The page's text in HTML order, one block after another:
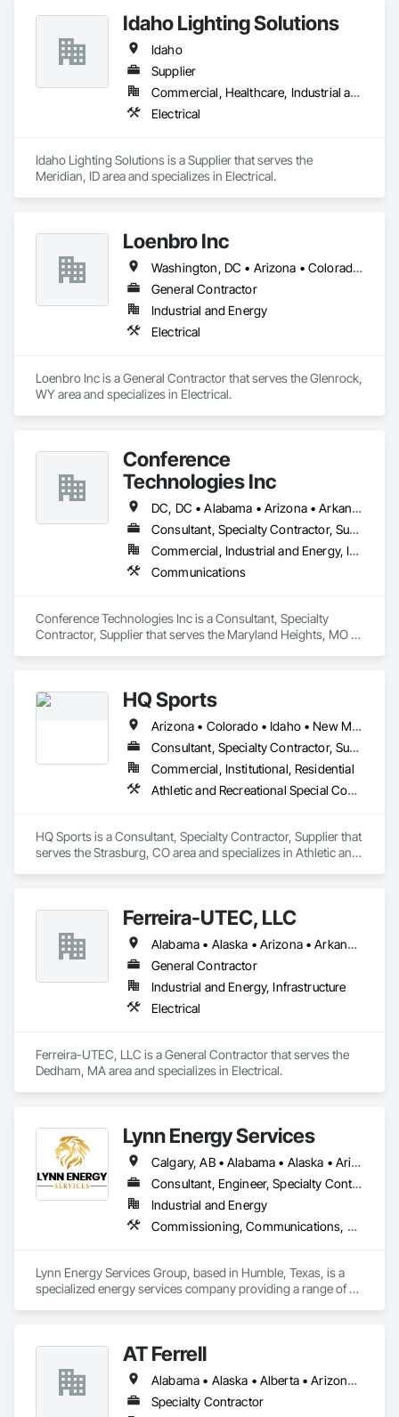
Idaho Lighting Solutions
Idaho
Supplier
Commercial, Healthcare, Industrial and Energy, Infrastructure, Institutional, Residential
Electrical
Idaho Lighting Solutions is a Supplier that serves the
Meridian, ID area and specializes in Electrical.
Loenbro Inc
Washington, DC • Arizona • Colorado • Idaho • Montana • Nebraska • New Mexico • North Dakota • South Dakota • Texas • Wyoming
General Contractor
Industrial and Energy
Electrical
Loenbro Inc is a General Contractor that serves the Glenrock,
WY area and specializes in Electrical.
Conference
Technologies Inc
DC, DC • Alabama • Arizona • Arkansas • California • Colorado • Connecticut • Florida • Georgia • Idaho • Illinois • Indiana • Iowa • Kansas • Kentucky • Louisiana • Maine • Maryland • Massachusetts • Michigan • Minnesota • Mississippi • Missouri • Montana • Nebraska • Nevada • New Hampshire • New Jersey • New Mexico • New York • North Carolina • North Dakota • Ohio • Oklahoma • Oregon • Pennsylvania • Rhode Island • South Carolina • South Dakota • Tennessee • Texas • Utah • Virginia • Washington • West Virginia • Wisconsin • Wyoming
Consultant, Specialty Contractor, Supplier
Commercial, Industrial and Energy, Infrastructure, Institutional
Communications
Conference Technologies Inc is a Consultant, Specialty
Contractor, Supplier that serves the Maryland Heights, MO
HQ Sports
Arizona • Colorado • Idaho • New Mexico • Texas • Utah
Consultant, Specialty Contractor, Supplier
Commercial, Institutional, Residential
Athletic and Recreational Special Construction, Entertainment and Recreation Equipment, Lockers, Special Activity Rooms
HQ Sports is a Consultant, Specialty Contractor, Supplier that
serves the Strasburg, CO area and specializes in Athletic and
Ferreira-UTEC, LLC
Alabama • Alaska • Arizona • Arkansas • California • Colorado • Delaware • Florida • Georgia • Hawaii • Idaho • Illinois • Indiana • Iowa • Kansas • Kentucky • Louisiana • Maine • Michigan • Minnesota • Mississippi • Missouri • Montana • Nebraska • Nevada • New Hampshire • New Mexico • New York • North Carolina • North Dakota • Ohio • Oklahoma • Oregon • Pennsylvania • South Carolina • South Dakota • Tennessee • Texas • Utah • Virginia • Washington • West Virginia • Wisconsin • Wyoming
General Contractor
Industrial and Energy, Infrastructure
Electrical
Ferreira-UTEC, LLC is a General Contractor that serves the
Dedham, MA area and specializes in Electrical.
Lynn Energy Services
Calgary, AB • Alabama • Alaska • Arizona • Arkansas • California • Colorado • Connecticut • Delaware • Florida • Georgia • Idaho • Illinois • Indiana • Iowa • Kansas • Kentucky • Louisiana • Maine • Maryland • Massachusetts • Michigan • Minnesota • Mississippi • Missouri • Montana • Nebraska • Nevada • New Hampshire • New Jersey • New Mexico • New York • North Carolina • North Dakota • Ohio • Oklahoma • Oregon • Pennsylvania • Rhode Island • South Carolina • South Dakota • Tennessee • Texas • Utah • Vermont • Virginia • Washington • West Virginia • Wisconsin • Wyoming
Consultant, Engineer, Specialty Contractor, Supplier
Industrial and Energy
Commissioning, Communications, Electrical, Electrical Design and Engineering, Electrical Power Generation, Fabricated Engineered Structures, Fire Detection and Alarm, Gas Detection and Alarm, General Commissioning Requirements, Instrumentation and Control For Electrical Systems, Instrumentation and Control For Fire Suppression System, Integrated Automation Battery Monitors, Integrated Automation Software, Integrated Automation Systems For Electrical, Integrated Automation Systems For Electronic Safety, Integrated Automation Systems For Facility Equipment, Integrated Automation Ups Monitors, Project Management and Coordination, Site Controls
Lynn Energy Services Group, based in Humble, Texas, is a
specialized energy services company providing a range of
across multiple sectors.
Key Services & Capabilities:
Midstream & Upstream Services – Installation, maintenance,
AT Ferrell
Alabama • Alaska • Alberta • Arizona • Arkansas • British Columbia • California • Colorado • Connecticut • Florida • Georgia • Hawaii • Idaho • Illinois • Indiana • Iowa • Kansas • Kentucky • Louisiana • Maine • Manitoba • Maryland • Massachusetts • Michigan • Minnesota • Mississippi • Missouri • Montana • Nebraska • Nevada • New Brunswick • New Hampshire • New Jersey • New Mexico • New York • Newfoundland and Labrador • North Carolina • North Dakota • Northwest Territories • Nova Scotia • Ohio • Oklahoma • Ontario • Oregon • Pennsylvania • Prince Edward Island • Québec • Rhode Island • Saskatchewan • South Carolina • South Dakota • Tennessee • Texas • Utah • Vermont • Virginia • Washington • West Virginia • Wisconsin • Wyoming
Specialty Contractor